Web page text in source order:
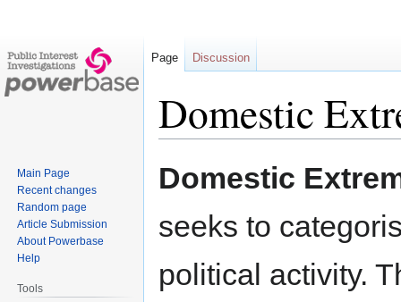
Domestic
toto
Domestic
seeks to
political activity.
Page Discussion
Main Page
Recent changes
Random page
Article Submission
About Powerbase
Help
Tools